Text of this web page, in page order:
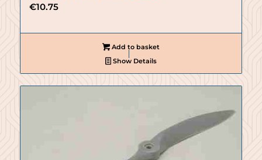
€10.75
Add to basket
Show Details